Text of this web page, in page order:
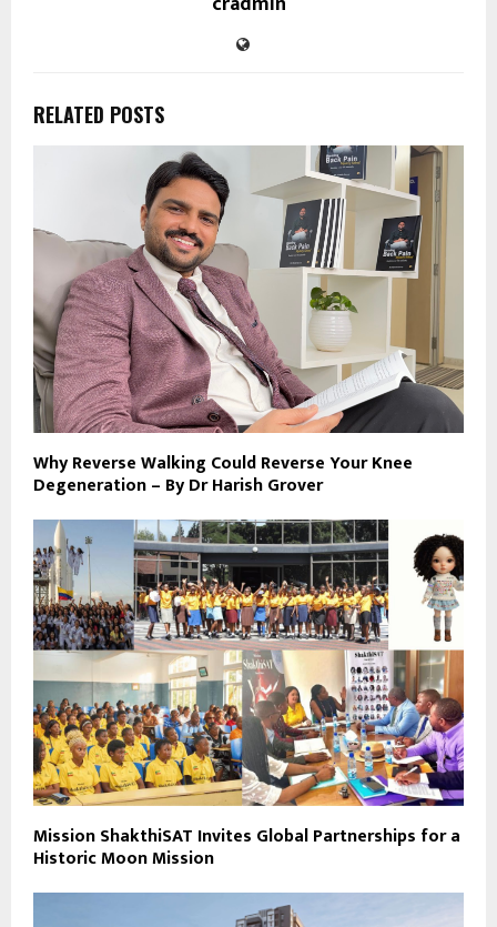
RELATED POSTS
Why Reverse Walking Could Reverse Your Knee
Degeneration – By Dr Harish Grover
Mission ShakthiSAT Invites Global Partnerships for a
Historic Moon Mission